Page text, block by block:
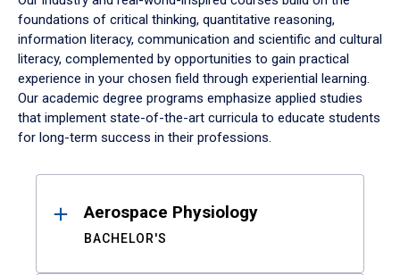
foundations of critical thinking, quantitative reasoning,
information literacy, communication and scientific and cultural
literacy, complemented by opportunities to gain practical
experience in your chosen field through experiential learning.
Our academic degree programs emphasize applied studies
that implement state-of-the-art curricula to educate students
for long-term success in their professions.
ResultsAerospace Physiology
BACHELOR'S